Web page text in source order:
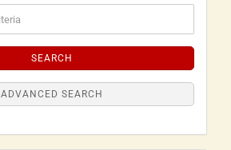
SEARCH
ADVANCED SEARCH